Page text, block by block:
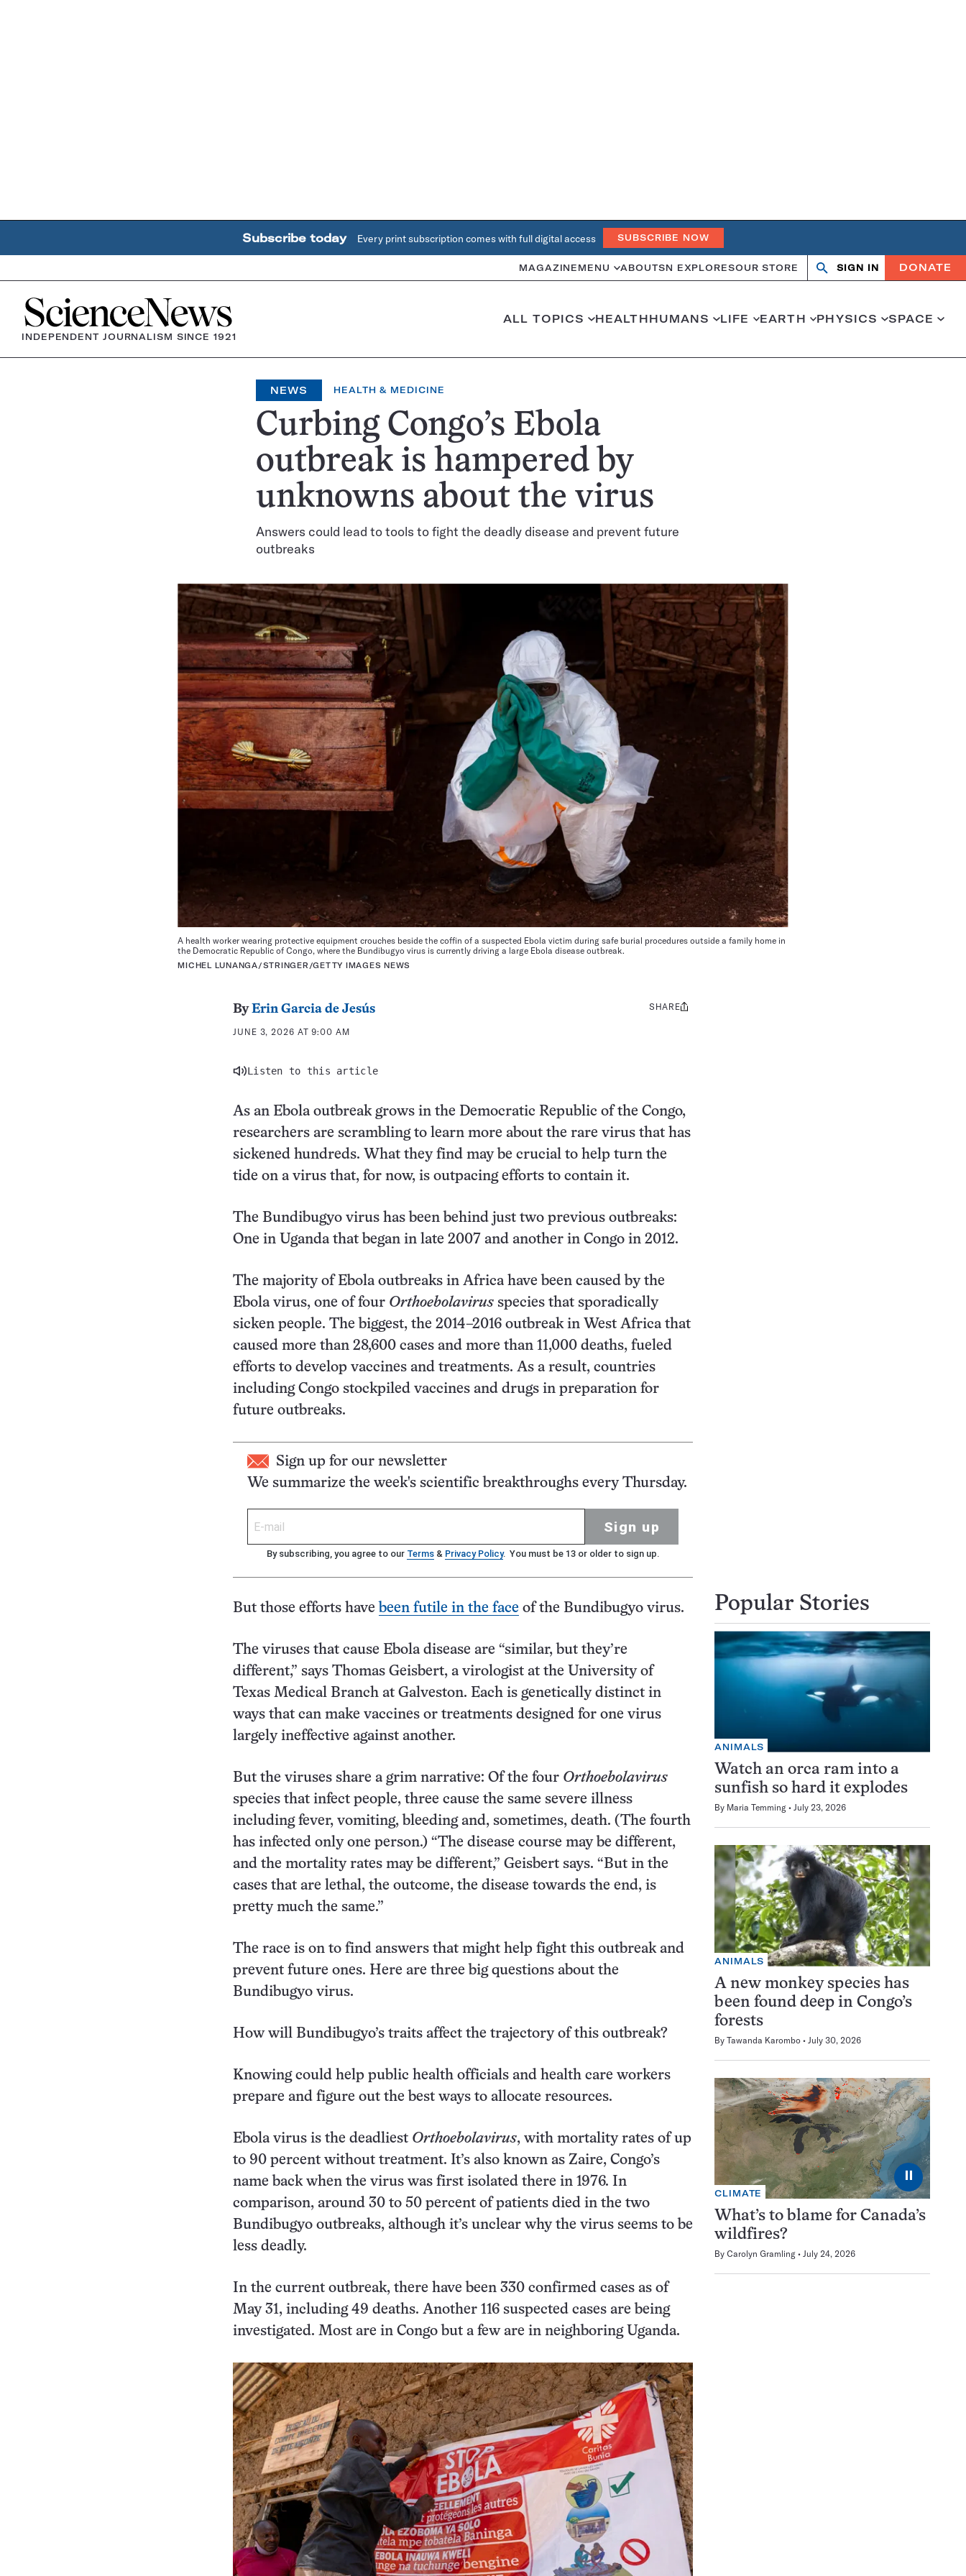
Subscribe today Every print subscription comes with full digital access SUBSCRIBE NOW
MAGAZINE MENU ABOUTSN EXPLORESOUR STORE
OpenClose
SIGN IN DONATE
Home
INDEPENDENT JOURNALISM SINCE 1921
ALL TOPICS HEALTHHUMANS LIFE EARTH PHYSICS SPACE
NEWS HEALTH & MEDICINE
Curbing Congo’s Ebola
outbreak is hampered by
unknowns about the virus
Answers could lead to tools to fight the deadly disease and prevent future
outbreaks
A health worker wearing protective equipment crouches beside the coffin of a suspected Ebola victim during safe burial procedures outside a family home in
the Democratic Republic of Congo, where the Bundibugyo virus is currently driving a large Ebola disease outbreak.
MICHEL LUNANGA/STRINGER/GETTY IMAGES NEWS
ByErin Garcia de Jesús
JUNE 3, 2026 AT 9:00 AM
Share
SHARE
Listen to this article
As an Ebola outbreak grows in the Democratic Republic of the Congo,
researchers are scrambling to learn more about the rare virus that has
sickened hundreds. What they find may be crucial to help turn the
tide on a virus that, for now, is outpacing efforts to contain it.
The Bundibugyo virus has been behind just two previous outbreaks:
One in Uganda that began in late 2007 and another in Congo in 2012.
The majority of Ebola outbreaks in Africa have been caused by the
Ebola virus, one of four Orthoebolavirus species that sporadically
sicken people. The biggest, the 2014–2016 outbreak in West Africa that
caused more than 28,600 cases and more than 11,000 deaths, fueled
efforts to develop vaccines and treatments. As a result, countries
including Congo stockpiled vaccines and drugs in preparation for
future outbreaks.
Sign up for our newsletter
We summarize the week's scientific breakthroughs every Thursday.
Sign up
By subscribing, you agree to our Terms & Privacy Policy. You must be 13 or older to sign up.
But those efforts have been futile in the face of the Bundibugyo virus.
The viruses that cause Ebola disease are “similar, but they’re
different,” says Thomas Geisbert, a virologist at the University of
Texas Medical Branch at Galveston. Each is genetically distinct in
ways that can make vaccines or treatments designed for one virus
largely ineffective against another.
But the viruses share a grim narrative: Of the four Orthoebolavirus
species that infect people, three cause the same severe illness
including fever, vomiting, bleeding and, sometimes, death. (The fourth
has infected only one person.) “The disease course may be different,
and the mortality rates may be different,” Geisbert says. “But in the
cases that are lethal, the outcome, the disease towards the end, is
pretty much the same.”
The race is on to find answers that might help fight this outbreak and
prevent future ones. Here are three big questions about the
Bundibugyo virus.
How will Bundibugyo’s traits affect the trajectory of this outbreak?
Knowing could help public health officials and health care workers
prepare and figure out the best ways to allocate resources.
Ebola virus is the deadliest Orthoebolavirus, with mortality rates of up
to 90 percent without treatment. It’s also known as Zaire, Congo’s
name back when the virus was first isolated there in 1976. In
comparison, around 30 to 50 percent of patients died in the two
Bundibugyo outbreaks, although it’s unclear why the virus seems to be
less deadly.
In the current outbreak, there have been 330 confirmed cases as of
May 31, including 49 deaths. Another 116 suspected cases are being
investigated. Most are in Congo but a few are in neighboring Uganda.
Popular Stories
ANIMALS
Watch an orca ram into a
sunfish so hard it explodes
By Maria Temming July 23, 2026
ANIMALS
A new monkey species has
been found deep in Congo’s
forests
By Tawanda Karombo July 30, 2026
⏸
CLIMATE
What’s to blame for Canada’s
wildfires?
By Carolyn Gramling July 24, 2026